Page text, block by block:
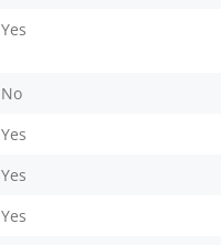
Yes
No
Yes
Yes
Yes